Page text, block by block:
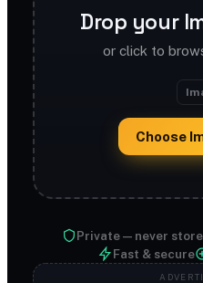
Drop your
or click to
Choose
Private — never
Fast & secure